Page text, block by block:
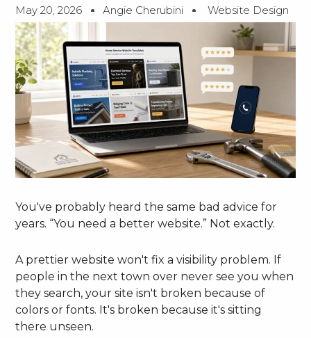
May 20, 2026 Angie Cherubini Website Design
You've probably heard the same bad advice for
years. “You need a better website.” Not exactly.
A prettier website won't fix a visibility problem. If
people in the next town over never see you when
they search, your site isn't broken because of
colors or fonts. It's broken because it's sitting
there unseen.